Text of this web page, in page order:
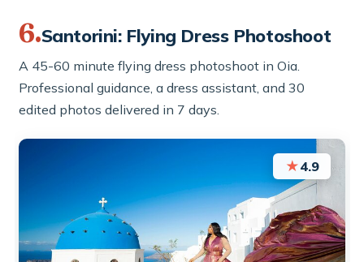
6.Santorini: Flying Dress Photoshoot
A 45-60 minute flying dress photoshoot in Oia.
Professional guidance, a dress assistant, and 30
edited photos delivered in 7 days.
★4.9